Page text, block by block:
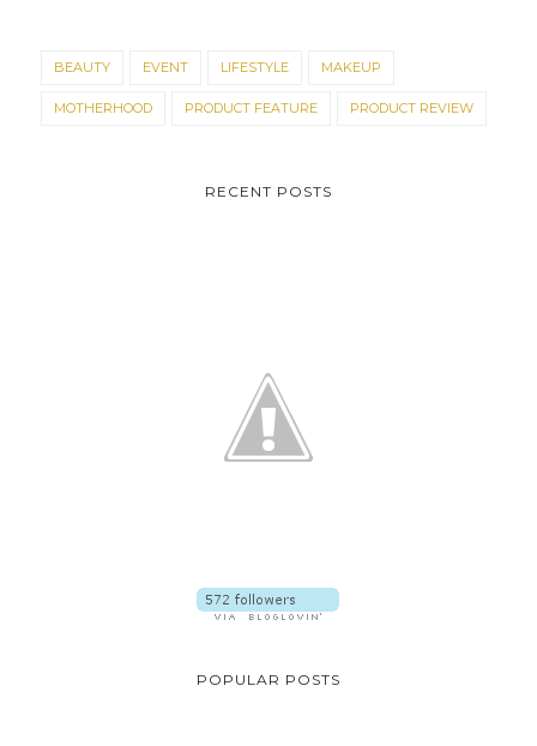
BEAUTY EVENT LIFESTYLE MAKEUP
MOTHERHOOD PRODUCT FEATURE PRODUCT REVIEW
RECENT POSTS
POPULAR POSTS